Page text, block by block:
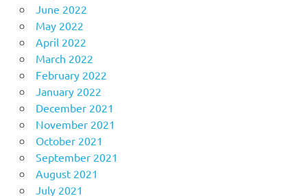
June 2022
May 2022
April 2022
March 2022
February 2022
January 2022
December 2021
November 2021
October 2021
September 2021
August 2021
July 2021